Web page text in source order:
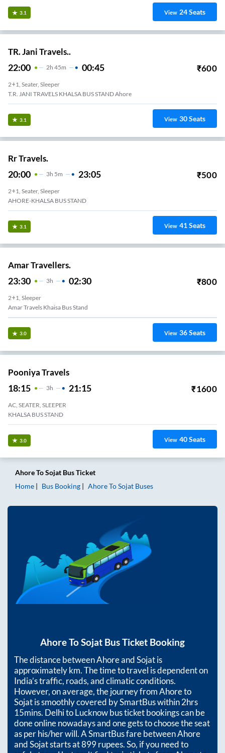
3.1 View 24Seats
TR. Jani Travels..
22:00 2H 45m 00:45 ₹600
2+1, Seater, Sleeper
T.R. JANI TRAVELS KHALSA BUS STAND Ahore
3.1 View 30Seats
Rr Travels.
20:00 3H 5m 23:05 ₹500
2+1, Seater, Sleeper
AHORE-KHALSA BUS STAND
3.1 View 41Seats
Amar Travellers.
23:30 3H 02:30 ₹800
2+1, Sleeper
Amar Travels Khaisa Bus Stand
3.0 View 36Seats
Pooniya Travels
18:15 3H 21:15 ₹1600
AC, SEATER, SLEEPER
KHALSA BUS STAND
3.0 View 40Seats
AhoreToSojat Bus Ticket
Home
Bus Booking AhoreToSojat Buses
AhoreToSojat Bus Ticket Booking
The distance betweenAhoreandSojatis
approximatelykm. The time to travel is dependent on
India’s traffic, roads, and climatic conditions.
However, on average, the journey fromAhoreto
Sojatis smoothly covered by SmartBus within2hrs
15mins. Delhi to Lucknow bus ticket bookings can be
done online nowadays and one gets to choose the seat
as per his/her will. A SmartBus fare betweenAhore
andSojatstarts at899rupees. So, if you need to